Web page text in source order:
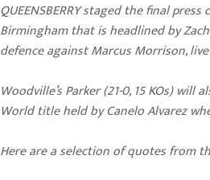
QUEENSBERRY staged the final
Birmingham that is headlined by
defence against Marcus Morrison,
Woodville’s Parker (21-0, 15 KOs)
World title held by Canelo Alvarez
Here are a selection of quotes from